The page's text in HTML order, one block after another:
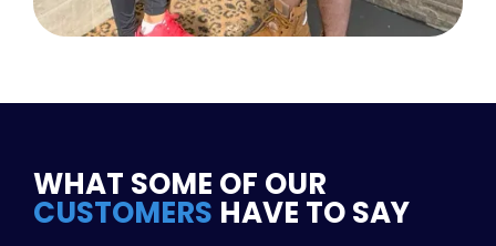
WHAT SOME OF OUR
CUSTOMERS HAVE TO SAY